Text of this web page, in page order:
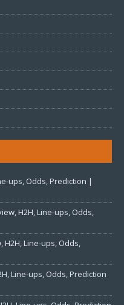
ups, Odds, Prediction |
H2H, Line-ups, Odds,
Line-ups, Odds,
Line-ups, Odds, Prediction